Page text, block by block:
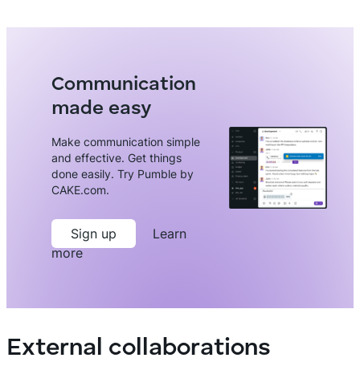
Communication
made easy
Make communication simple
and effective. Get things
done easily. Try Pumble by
CAKE.com.
Sign up
Learn
more
External collaborations